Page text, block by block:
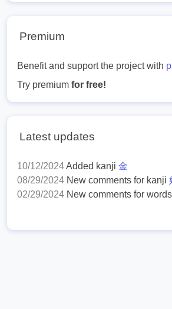
Premium
Benefit and support the project with
Try premium for free!
Latest updates
10/12/2024Added kanji 金
08/29/2024 New comments for kanji
02/29/2024 New comments for words